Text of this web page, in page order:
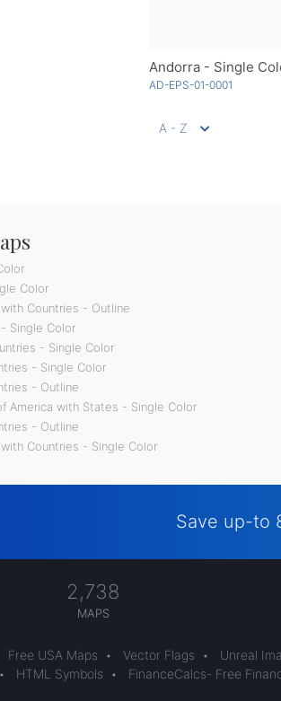
Andorra - Single
AD-EPS-01-0001
A - Z
Color
Countries - Outline
Single Color
- Single Color
- Single Color
- Outline
America with States - Single Color
- Outline
Countries - Single Color
Save up-to
2,738
MAPS
Free USA Maps • Vector Flags • Unreal
• HTML Symbols • FinanceCalcs- Free